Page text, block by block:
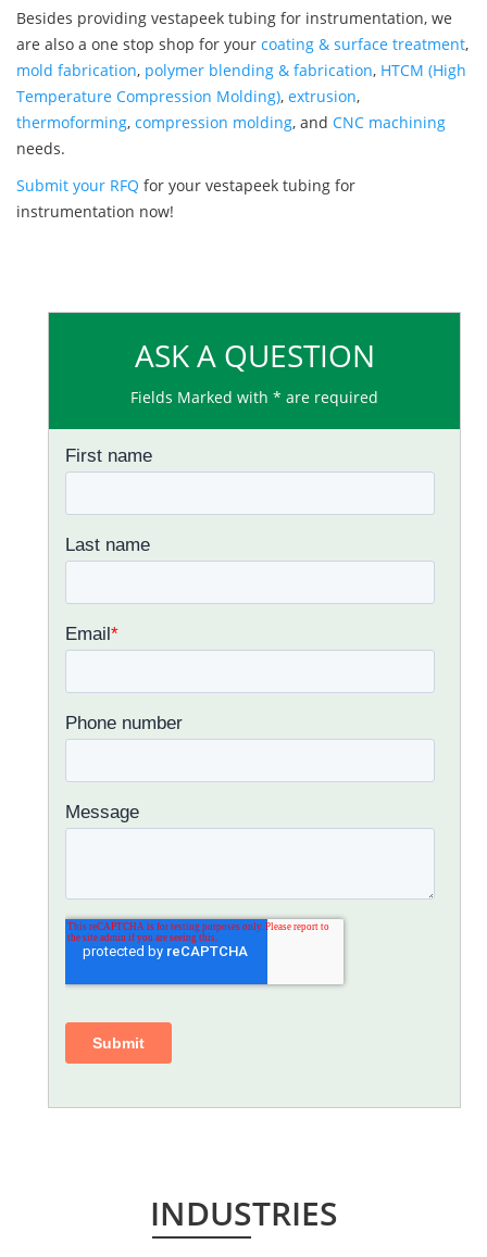
Besides providing vestapeek tubing for instrumentation, we
are also a one stop shop for your coating & surface treatment,
mold fabrication, polymer blending & fabrication, HTCM (High
Temperature Compression Molding), extrusion,
thermoforming, compression molding, and CNC machining
needs.
Submit your RFQ for your vestapeek tubing for
instrumentation now!
ASK A QUESTION
Fields Marked with * are required
INDUSTRIES